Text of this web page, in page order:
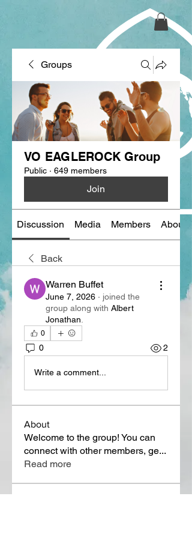
Groups
VO EAGLEROCK Group
Public · 649 members
Join
Discussion Media Members About
Back
Warren Buffet
June 7, 2026 · joined the
group along with Albert
Jonathan
0
0 2
Write a comment...
About
Welcome to the group! You can
connect with other members, ge...
Read more